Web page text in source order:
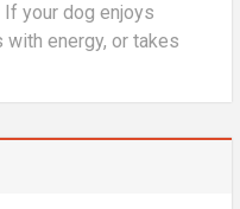
and more popular,
fact that their